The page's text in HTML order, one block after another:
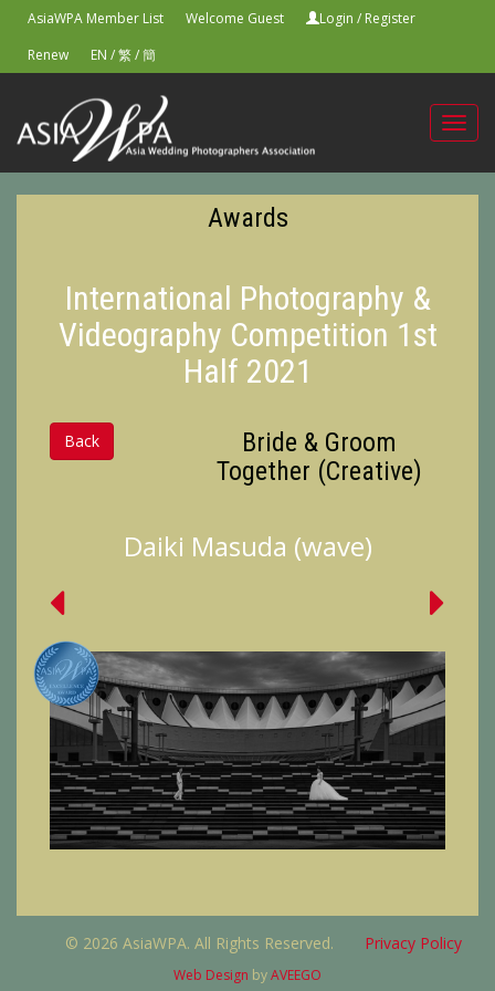
AsiaWPA Member List Welcome Guest Login / Register
Renew
EN /繁/簡
Awards
International Photography &
Videography Competition 1st
Half 2021
Back
Bride & Groom
Together (Creative)
Daiki Masuda (wave)
© 2026 AsiaWPA. All Rights Reserved. Privacy Policy
Web Design byAVEEGO